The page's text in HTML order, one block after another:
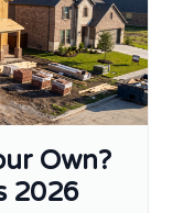
Own?
2026